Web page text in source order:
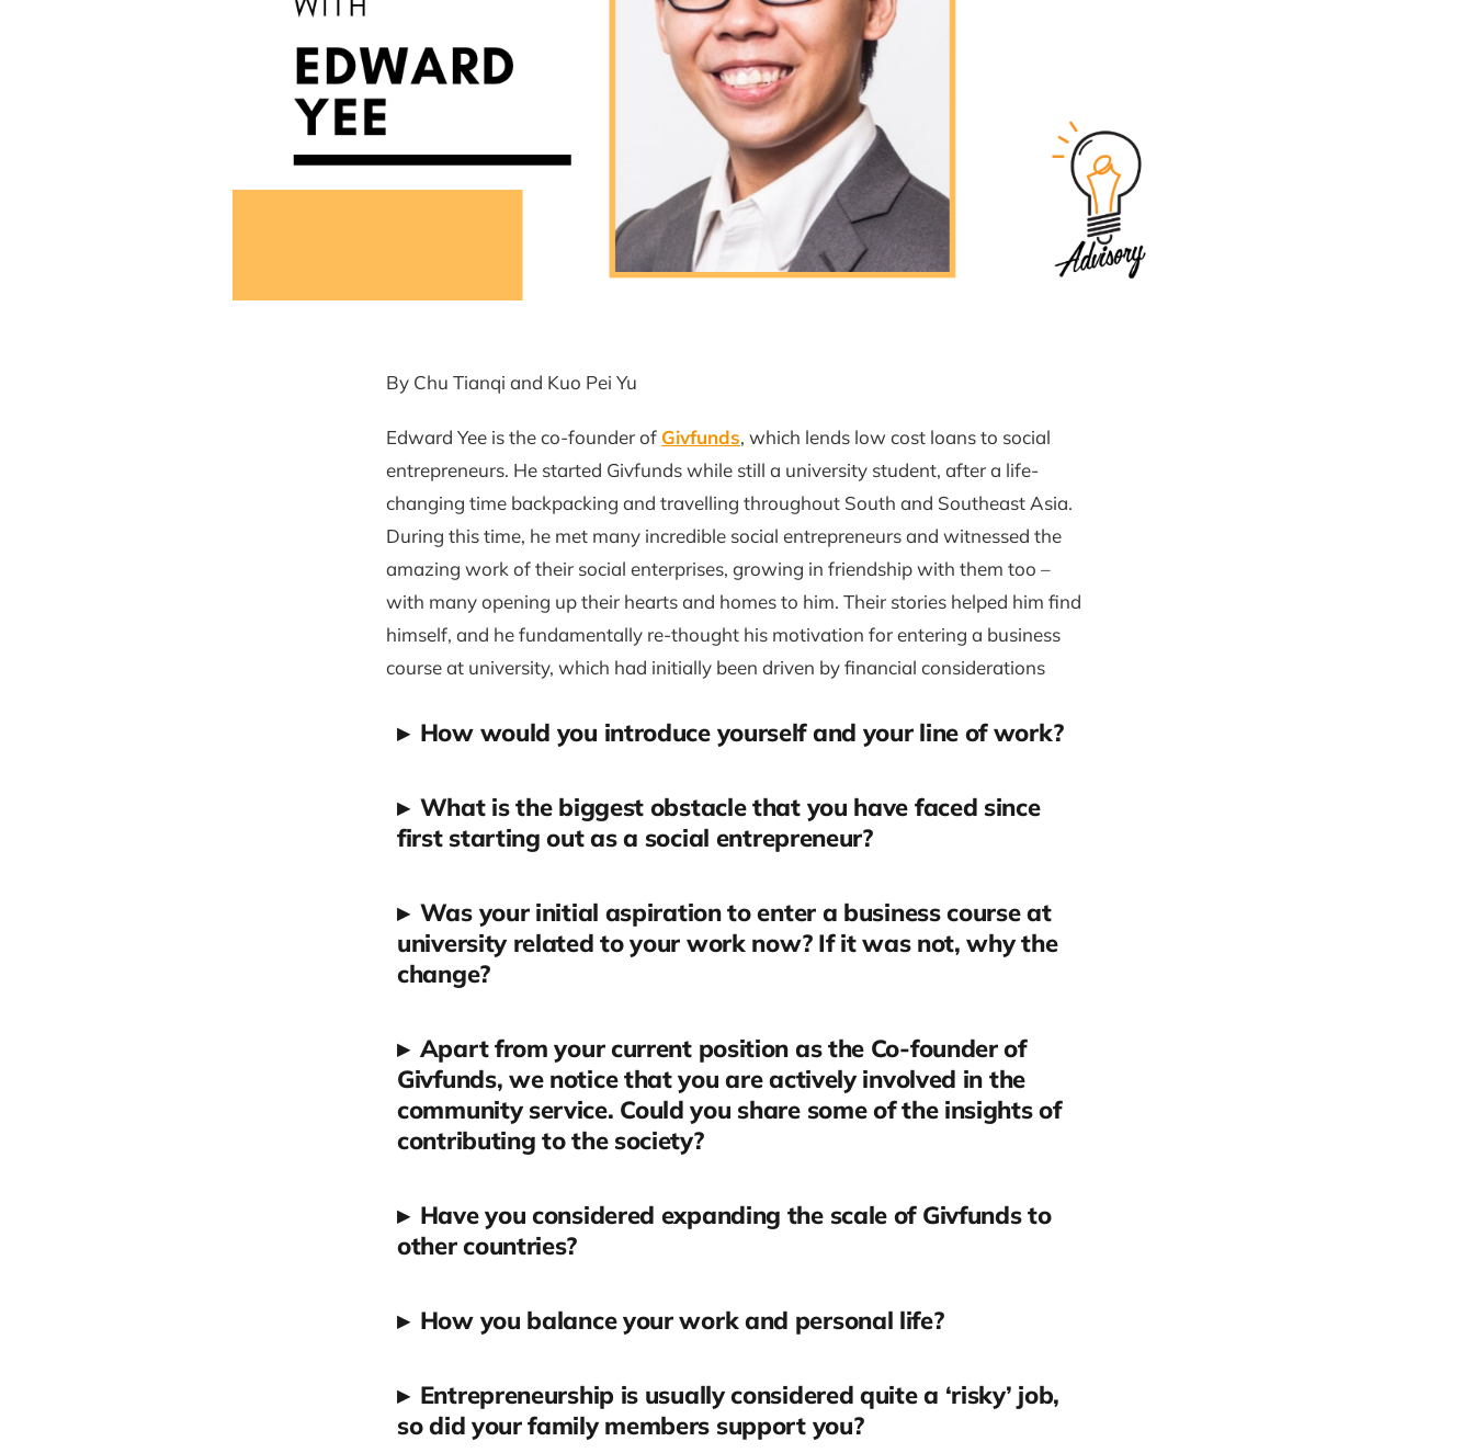
By Chu Tianqi and Kuo Pei Yu
Edward Yee is the co-founder of Givfunds, which lends low cost loans to social
entrepreneurs. He started Givfunds while still a university student, after a life-
changing time backpacking and travelling throughout South and Southeast Asia.
During this time, he met many incredible social entrepreneurs and witnessed the
amazing work of their social enterprises, growing in friendship with them too –
with many opening up their hearts and homes to him. Their stories helped him find
himself, and he fundamentally re-thought his motivation for entering a business
course at university, which had initially been driven by financial considerations
▸ How would you introduce yourself and your line of work?
▸ What is the biggest obstacle that you have faced since
first starting out as a social entrepreneur?
▸ Was your initial aspiration to enter a business course at
university related to your work now? If it was not, why the
change?
▸ Apart from your current position as the Co-founder of
Givfunds, we notice that you are actively involved in the
community service. Could you share some of the insights of
contributing to the society?
▸ Have you considered expanding the scale of Givfunds to
other countries?
▸ How you balance your work and personal life?
▸ Entrepreneurship is usually considered quite a ‘risky’ job,
so did your family members support you?